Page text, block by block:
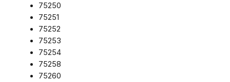
75250
75251
75252
75253
75254
75258
75260